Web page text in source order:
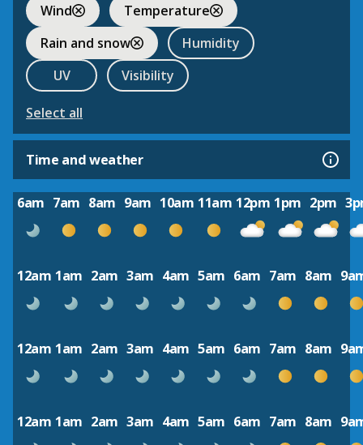
Wind
Temperature
Rain and snow
Humidity
UV
Visibility
Select all
Time and weather
6am 7am 8am 9am 10am 11am 12pm 1pm 2pm
12am 1am 2am 3am 4am 5am 6am 7am 8am
12am 1am 2am 3am 4am 5am 6am 7am 8am
12am 1am 2am 3am 4am 5am 6am 7am 8am